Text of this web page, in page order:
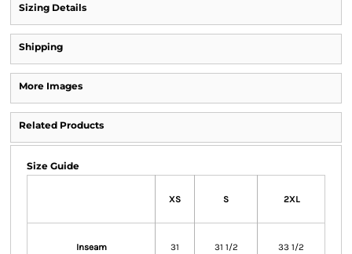
Sizing Details
Shipping
More Images
Related Products
Size Guide
XS S 2XL
Inseam 31 31 1/2 33 1/2